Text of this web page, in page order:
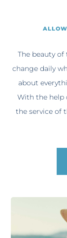
The beauty
change daily
about
With the help
the service of